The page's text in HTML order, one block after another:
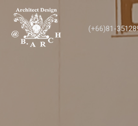
(+66)81-